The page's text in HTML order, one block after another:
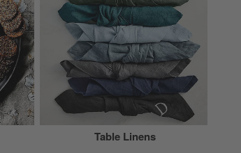
Table Linens